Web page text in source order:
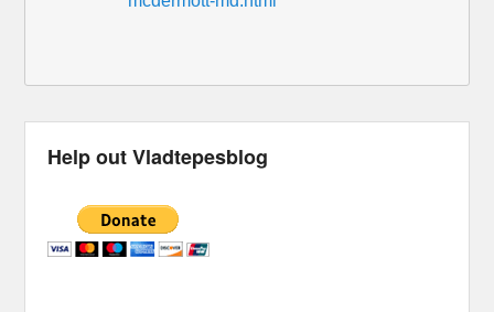
Help out Vladtepesblog